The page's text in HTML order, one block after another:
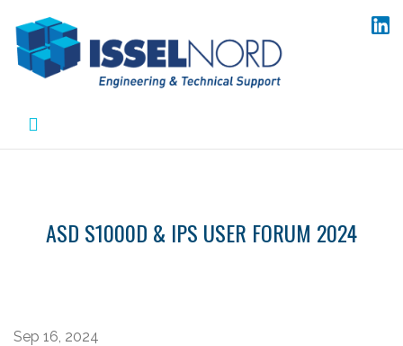
content
ASD S1000D & IPS USER FORUM 2024
Sep 16, 2024